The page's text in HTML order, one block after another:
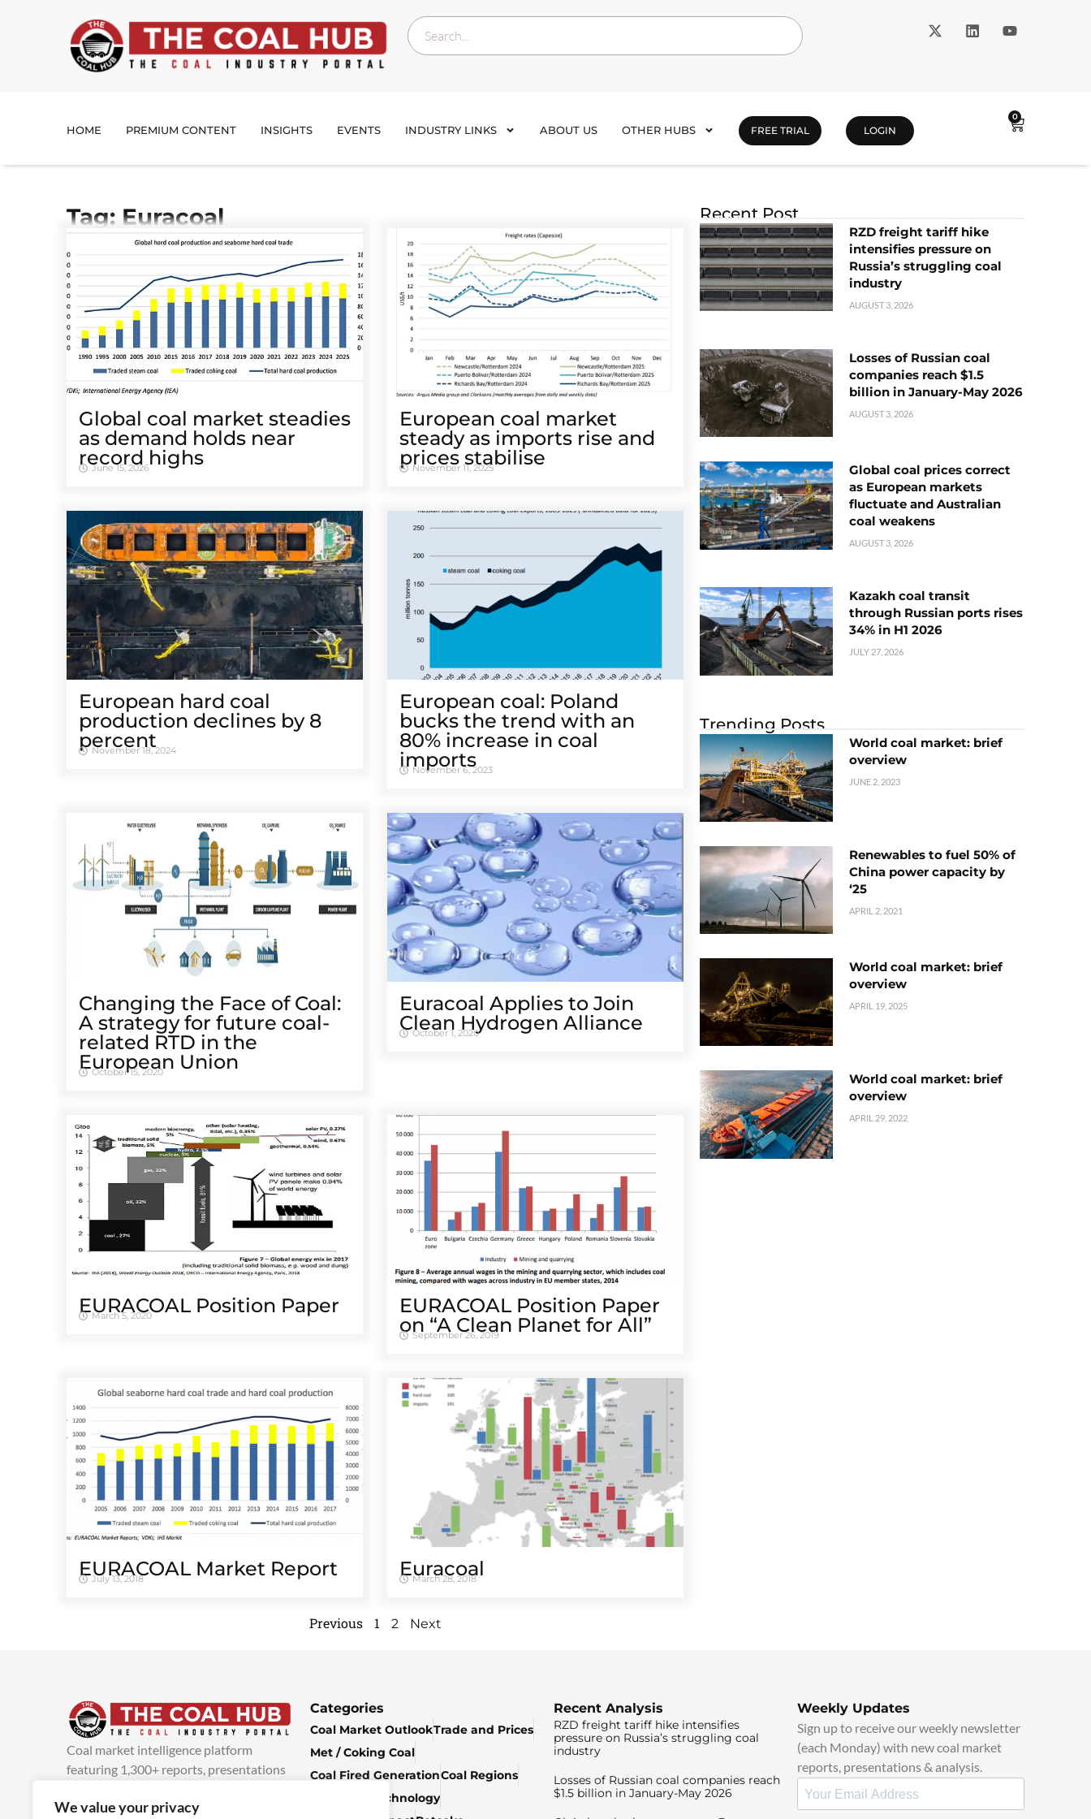
We value your privacy
HOME PREMIUM CONTENT INSIGHTS EVENTS INDUSTRY LINKS ABOUT US OTHER HUBS FREE TRIAL LOGIN
0
Tag: Euracoal
Global coal market steadies
as demand holds near
record highs
June 15, 2026
European coal market
steady as imports rise and
prices stabilise
November 11, 2025
European hard coal
production declines by 8
percent
November 18, 2024
European coal: Poland
bucks the trend with an
80% increase in coal
imports
November 6, 2023
Changing the Face of Coal:
A strategy for future coal-
related RTD in the
European Union
October 15, 2020
Euracoal Applies to Join
Clean Hydrogen Alliance
October 1, 2020
EURACOAL Position Paper
March 5, 2020
EURACOAL Position Paper
on “A Clean Planet for All”
September 26, 2019
EURACOAL Market Report
July 13, 2018 Euracoal
March 28, 2018
Previous 1 2 Next
Recent Post
RZD freight tariff hike
intensifies pressure on
Russia’s struggling coal
industry
AUGUST 3, 2026
Losses of Russian coal
companies reach $1.5
billion in January-May 2026
AUGUST 3, 2026
Global coal prices correct
as European markets
fluctuate and Australian
coal weakens
AUGUST 3, 2026
Kazakh coal transit
through Russian ports rises
34% in H1 2026
JULY 27, 2026
Trending Posts
World coal market: brief
overview
JUNE 2, 2023
Renewables to fuel 50% of
China power capacity by
‘25
APRIL 2, 2021
World coal market: brief
overview
APRIL 19, 2025
World coal market: brief
overview
APRIL 29, 2022
Coal market intelligence platform
featuring 1,300+ reports, presentations
added every week.more info
Categories
Coal Market OutlookTrade and Prices
Met / Coking Coal
Coal Fired GenerationCoal Regions
Climate & Technology
Recent Analysis
RZD freight tariff hike intensifies
pressure on Russia’s struggling coal
industry
Losses of Russian coal companies reach
$1.5 billion in January-May 2026
Weekly Updates
Sign up to receive our weekly newsletter
(each Monday) with new coal market
reports, presentations & analysis.